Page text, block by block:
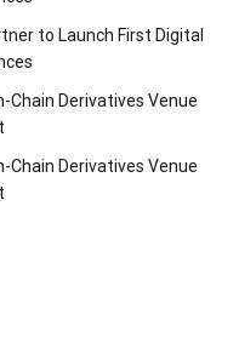
to Launch First Digital
Chain Derivatives Venue
Chain Derivatives Venue